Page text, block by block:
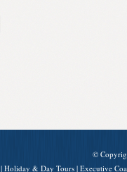
©
| Holiday & Day Tours | Executive